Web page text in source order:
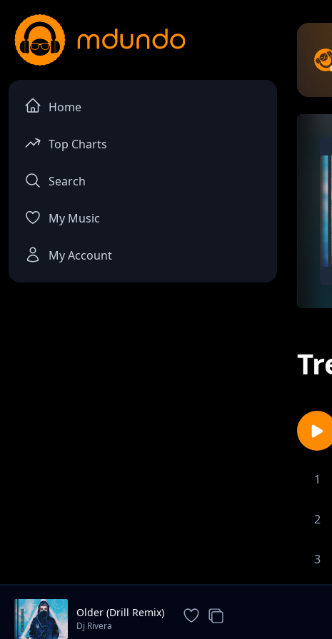
Home
Top Charts
Search
My Music
My Account
1
2
3
Older (Drill Remix)
Dj Rivera